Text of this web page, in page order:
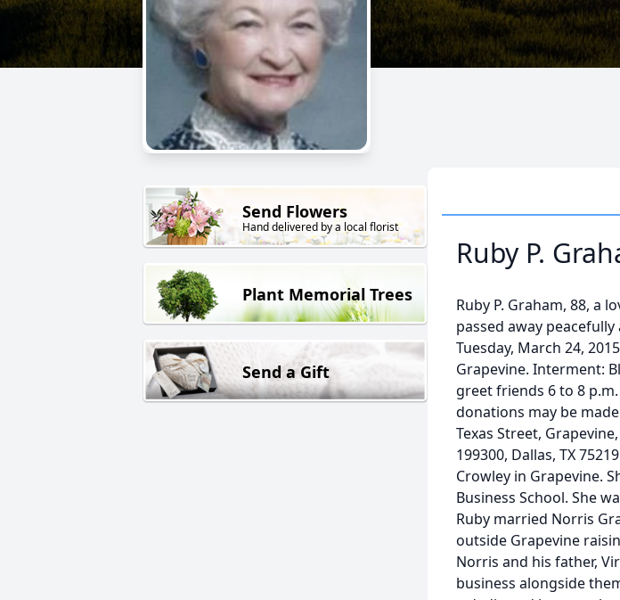
Send Flowers
Hand delivered by a local florist
Plant Memorial Trees
Send a Gift
Ruby P.
Ruby P. Graham, 88, a
passed away
Tuesday, March 24,
Grapevine. Interment:
greet friends 6 to 8
donations may be
Texas Street,
199300, Dallas, TX
Crowley in Grapevine.
Business School. She
Ruby married Norris
outside Grapevine
Norris and his father,
business alongside